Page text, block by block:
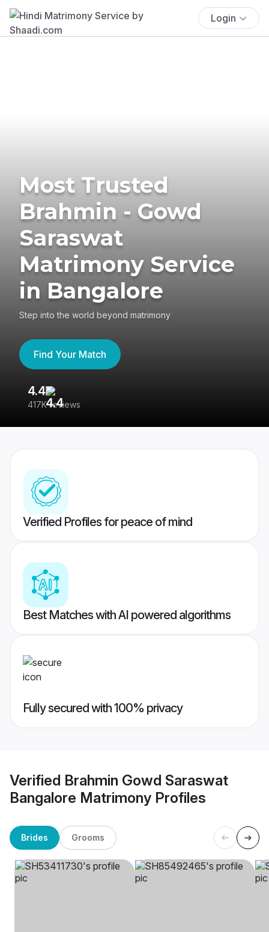
Login
Most Trusted
Brahmin - Gowd
Saraswat
Matrimony Service
in Bangalore
Step into the world beyond matrimony
Find Your Match
4.4
417K reviews
Verified Profiles for peace of mind
Best Matches with AI powered algorithms
Fully secured with 100% privacy
Verified Brahmin Gowd Saraswat
Bangalore Matrimony Profiles
Brides Grooms